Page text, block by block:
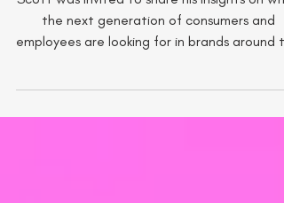
Conference
Scott was invited to share his insights on
employees are looking for in brands around